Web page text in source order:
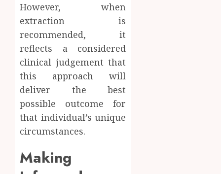
However, when
extraction is
recommended, it
reflects a considered
clinical judgement that
this approach will
deliver the best
possible outcome for
that individual’s unique
circumstances.
Making